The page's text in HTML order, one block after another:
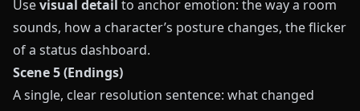
Usevisual detail to anchor emotion: the way a room
sounds, how a character’s posture changes, the flicker
of a status dashboard.
Scene 5 (Endings)
A single, clear resolution sentence: what changed